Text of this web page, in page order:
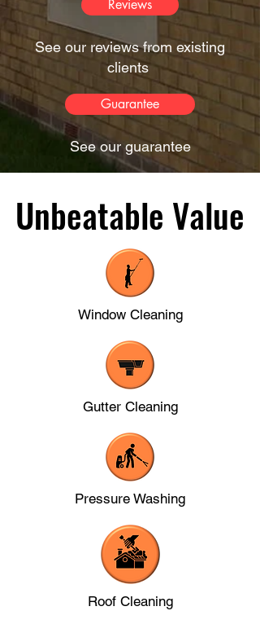
Reviews
See our reviews from existing
clients
Guarantee
See our guarantee
Unbeatable Value
Unbeatable Value
Window Cleaning
Gutter Cleaning
Pressure Washing
Roof Cleaning